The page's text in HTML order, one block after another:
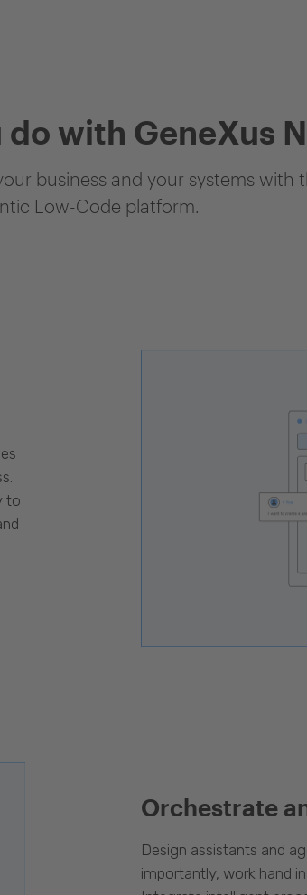
do with GeneXus
business and your systems with
Low-Code platform.
to
Orchestrate
Design assistants and
importantly, work hand